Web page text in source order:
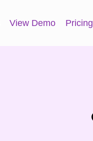
View Demo Pricing